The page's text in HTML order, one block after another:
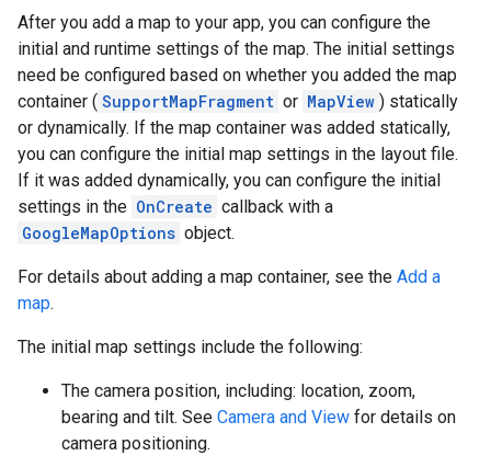
After you add a map to your app, you can configure the
initial and runtime settings of the map. The initial settings
need be configured based on whether you added the map
container ( SupportMapFragment or MapView ) statically
or dynamically. If the map container was added statically,
you can configure the initial map settings in the layout file.
If it was added dynamically, you can configure the initial
settings in the OnCreate callback with a
GoogleMapOptions object.
For details about adding a map container, see the Add a
map.
The initial map settings include the following:
The camera position, including: location, zoom,
bearing and tilt. See Camera and View for details on
camera positioning.